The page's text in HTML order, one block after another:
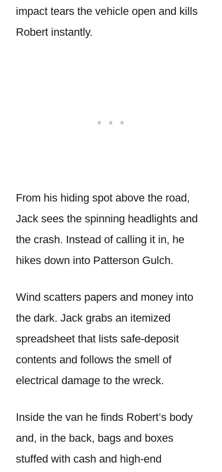
impact tears the vehicle open and kills
Robert instantly.
From his hiding spot above the road,
Jack sees the spinning headlights and
the crash. Instead of calling it in, he
hikes down into Patterson Gulch.
Wind scatters papers and money into
the dark. Jack grabs an itemized
spreadsheet that lists safe-deposit
contents and follows the smell of
electrical damage to the wreck.
Inside the van he finds Robert’s body
and, in the back, bags and boxes
stuffed with cash and high-end